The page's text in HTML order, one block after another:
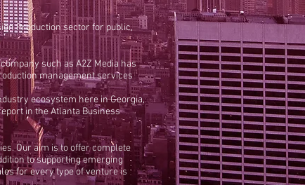
Production sector for public,
such as A2Z Media has
management services
ecosystem here in Georgia,
in the Atlanta Business
Our aim is to offer complete
to supporting emerging
for every type of venture is